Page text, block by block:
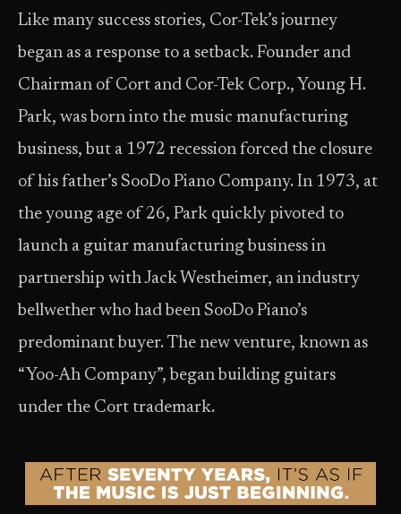
Like many success stories, Cor-Tek’s journey
began as a response to a setback. Founder and
Chairman of Cort and Cor-Tek Corp., Young H.
Park, was born into the music manufacturing
business, but a 1972 recession forced the closure
of his father’s SooDo Piano Company. In 1973, at
the young age of 26, Park quickly pivoted to
launch a guitar manufacturing business in
partnership with Jack Westheimer, an industry
bellwether who had been SooDo Piano’s
predominant buyer. The new venture, known as
“Yoo-Ah Company”, began building guitars
under the Cort trademark.